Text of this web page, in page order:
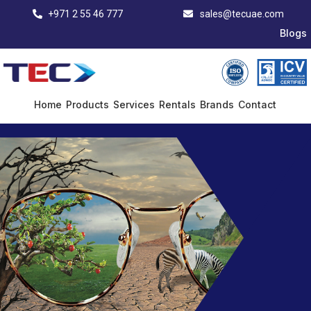
+971 2 55 46 777 sales@tecuae.com
Blogs
Home Products Services Rentals Brands Contact